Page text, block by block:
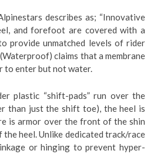
describes as; “Innovative
and forefoot are covered with a
provide unmatched levels of rider
claims that a membrane
to enter but not water.
plastic “shift-pads” run over the
than just the shift toe), the heel is
is armor over the front of the shin
the heel. Unlike dedicated track/race
or hinging to prevent hyper-